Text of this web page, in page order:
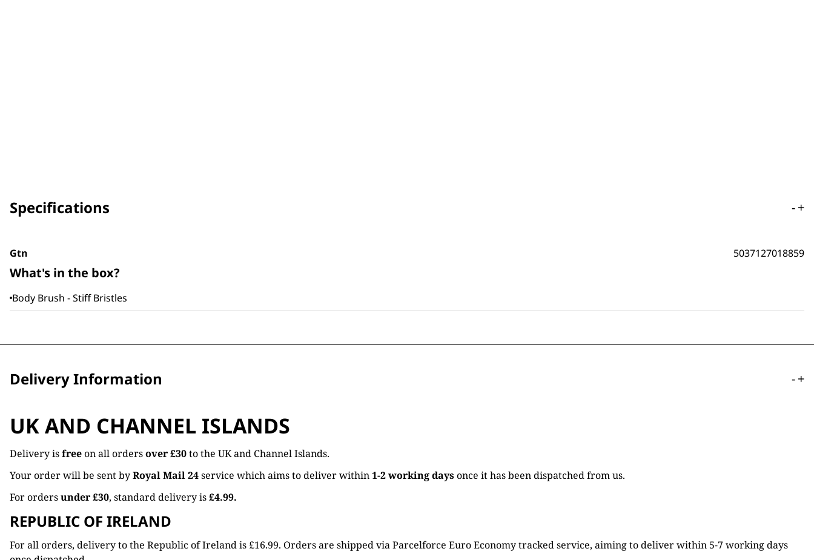
Specifications -+
Gtn 5037127018859
What's in the box?
Body Brush - Stiff Bristles
Delivery Information -+
UK AND CHANNEL ISLANDS
Delivery isfreeon all ordersover £30to the UK and Channel Islands.
Your order will be sent byRoyal Mail 24service which aims to deliver within1-2 working daysonce it has been dispatched from us.
For ordersunder £30, standard delivery is£4.99.
REPUBLIC OF IRELAND
For all orders, delivery to the Republic of Ireland is £16.99. Orders are shipped via Parcelforce Euro Economy tracked service, aiming to deliver within 5-7 working days